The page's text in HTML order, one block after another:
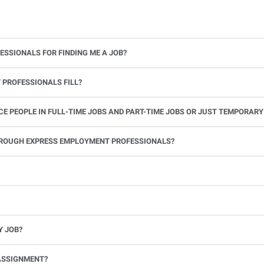
FOR FINDING ME A JOB?
PROFESSIONALS FILL?
PEOPLE IN FULL-TIME JOBS AND PART-TIME JOBS OR JUST
EXPRESS EMPLOYMENT PROFESSIONALS?
JOB?